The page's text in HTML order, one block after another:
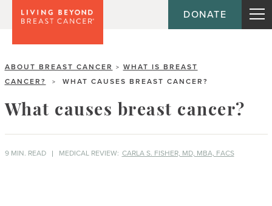
DONATE
ABOUT BREAST CANCER > WHAT IS BREAST
CANCER?
> WHAT CAUSES BREAST CANCER?
What causes breast cancer?
9 MIN. READ MEDICAL REVIEW: CARLA S. FISHER, MD, MBA, FACS